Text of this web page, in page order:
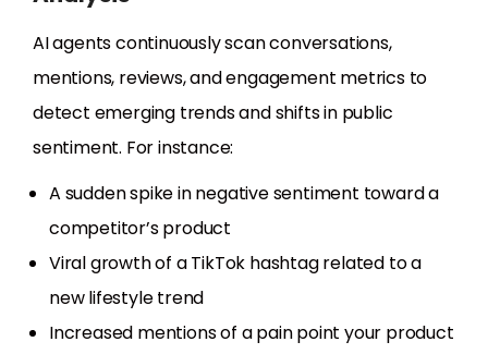
AI agents continuously scan conversations,
mentions, reviews, and engagement metrics to
detect emerging trends and shifts in public
sentiment. For instance:
A sudden spike in negative sentiment toward a
competitor’s product
Viral growth of a TikTok hashtag related to a
new lifestyle trend
Increased mentions of a pain point your product